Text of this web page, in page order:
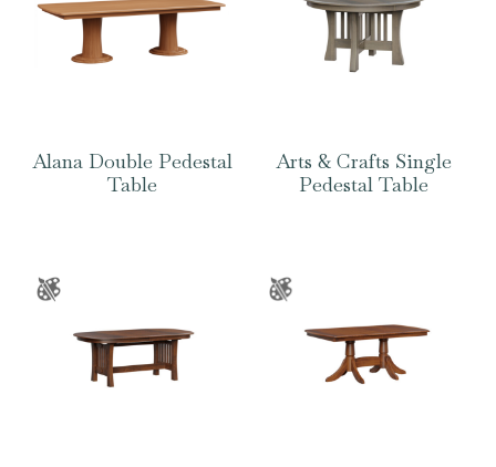
Alana Double Pedestal
Table
Arts & Crafts Single
Pedestal Table